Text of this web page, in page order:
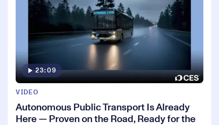
23:09
VIDEO
Autonomous Public Transport Is Already
Here — Proven on the Road, Ready for the